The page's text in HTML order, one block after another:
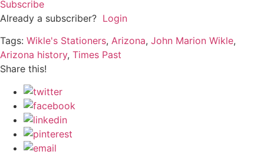
Subscribe
Already a subscriber? Login
Tags: Wikle's Stationers, Arizona, John Marion Wikle,
Arizona history, Times Past
Share this!